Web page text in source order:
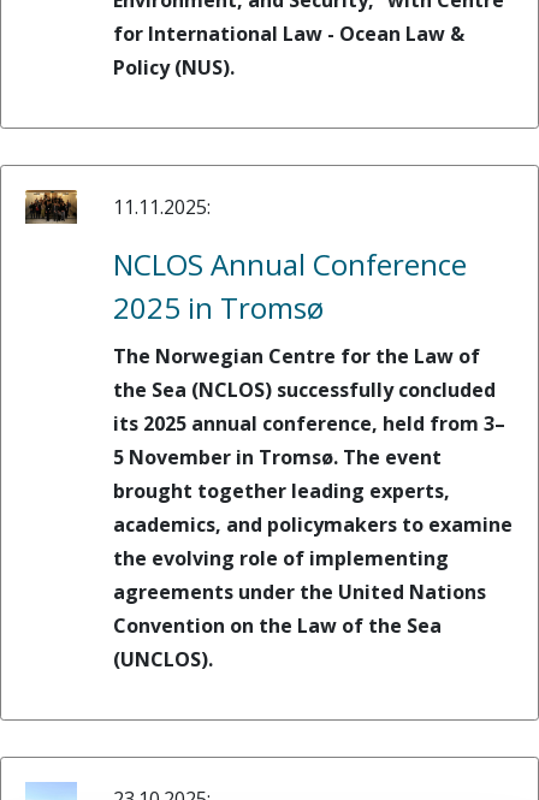
for International Law - Ocean Law &
Policy (NUS).
11.11.2025:
NCLOS Annual Conference
2025 in Tromsø
The Norwegian Centre for the Law of
the Sea (NCLOS) successfully concluded
its 2025 annual conference, held from 3–
5 November in Tromsø. The event
brought together leading experts,
academics, and policymakers to examine
the evolving role of implementing
agreements under the United Nations
Convention on the Law of the Sea
(UNCLOS).